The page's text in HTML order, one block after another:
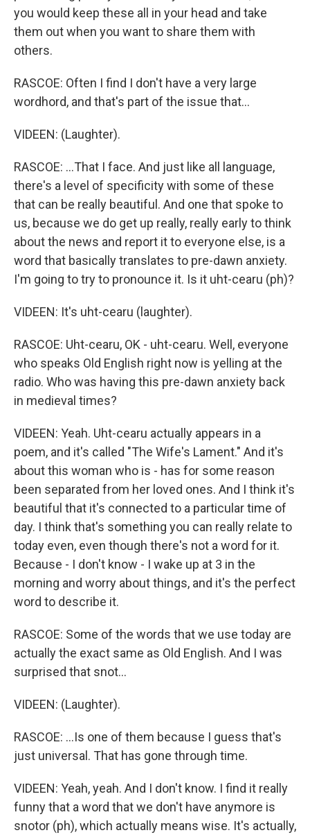
you would keep these all in your head and take
them out when you want to share them with
others.
RASCOE: Often I find I don't have a very large
wordhord, and that's part of the issue that...
VIDEEN: (Laughter).
RASCOE: ...That I face. And just like all language,
there's a level of specificity with some of these
that can be really beautiful. And one that spoke to
us, because we do get up really, really early to think
about the news and report it to everyone else, is a
word that basically translates to pre-dawn anxiety.
I'm going to try to pronounce it. Is it uht-cearu (ph)?
VIDEEN: It's uht-cearu (laughter).
RASCOE: Uht-cearu, OK - uht-cearu. Well, everyone
who speaks Old English right now is yelling at the
radio. Who was having this pre-dawn anxiety back
in medieval times?
VIDEEN: Yeah. Uht-cearu actually appears in a
poem, and it's called "The Wife's Lament." And it's
about this woman who is - has for some reason
been separated from her loved ones. And I think it's
beautiful that it's connected to a particular time of
day. I think that's something you can really relate to
today even, even though there's not a word for it.
Because - I don't know - I wake up at 3 in the
morning and worry about things, and it's the perfect
word to describe it.
RASCOE: Some of the words that we use today are
actually the exact same as Old English. And I was
surprised that snot...
VIDEEN: (Laughter).
RASCOE: ...Is one of them because I guess that's
just universal. That has gone through time.
VIDEEN: Yeah, yeah. And I don't know. I find it really
funny that a word that we don't have anymore is
snotor (ph), which actually means wise. It's actually,